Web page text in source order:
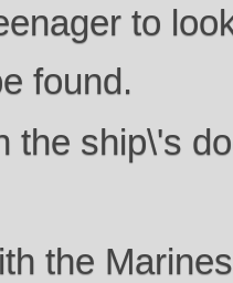
to
found.
the ship\'s
the